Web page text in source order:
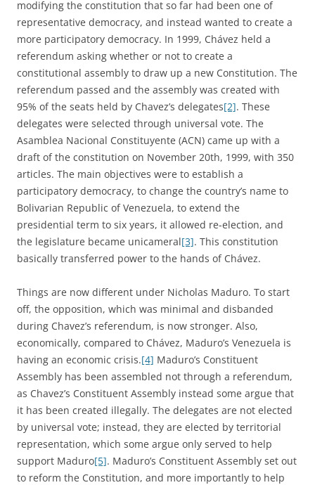
modifying the constitution that so far had been one of
representative democracy, and instead wanted to create a
more participatory democracy. In 1999, Chávez held a
referendum asking whether or not to create a
constitutional assembly to draw up a new Constitution. The
referendum passed and the assembly was created with
95% of the seats held by Chavez’s delegates[2]. These
delegates were selected through universal vote. The
Asamblea Nacional Constituyente (ACN) came up with a
draft of the constitution on November 20th, 1999, with 350
articles. The main objectives were to establish a
participatory democracy, to change the country’s name to
Bolivarian Republic of Venezuela, to extend the
presidential term to six years, it allowed re-election, and
the legislature became unicameral[3]. This constitution
basically transferred power to the hands of Chávez.
Things are now different under Nicholas Maduro. To start
off, the opposition, which was minimal and disbanded
during Chavez’s referendum, is now stronger. Also,
economically, compared to Chávez, Maduro’s Venezuela is
having an economic crisis.[4] Maduro’s Constituent
Assembly has been assembled not through a referendum,
as Chavez’s Constituent Assembly instead some argue that
it has been created illegally. The delegates are not elected
by universal vote; instead, they are elected by territorial
representation, which some argue only served to help
support Maduro[5]. Maduro’s Constituent Assembly set out
to reform the Constitution, and more importantly to help